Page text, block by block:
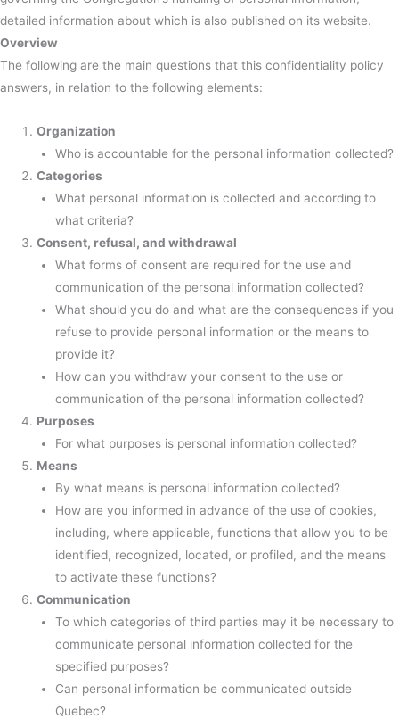
detailed information about which is also published on its website.
Overview
The following are the main questions that this confidentiality policy
answers, in relation to the following elements:
Organization
Who is accountable for the personal information collected?
Categories
What personal information is collected and according to
what criteria?
Consent, refusal, and withdrawal
What forms of consent are required for the use and
communication of the personal information collected?
What should you do and what are the consequences if you
refuse to provide personal information or the means to
provide it?
How can you withdraw your consent to the use or
communication of the personal information collected?
Purposes
For what purposes is personal information collected?
Means
By what means is personal information collected?
How are you informed in advance of the use of cookies,
including, where applicable, functions that allow you to be
identified, recognized, located, or profiled, and the means
to activate these functions?
Communication
To which categories of third parties may it be necessary to
communicate personal information collected for the
specified purposes?
Can personal information be communicated outside
Quebec?